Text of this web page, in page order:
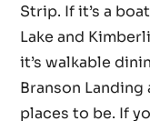
Strip. If it’s a
Lake and
it’s walkable
Branson
places to be. If